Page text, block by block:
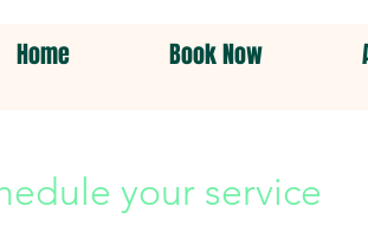
Home Book Now
your service